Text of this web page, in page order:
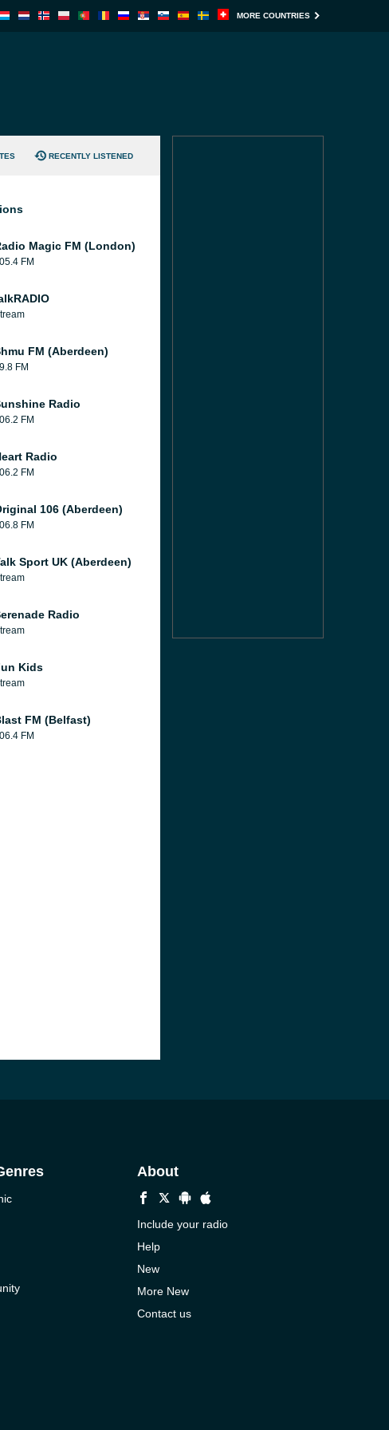
MORE COUNTRIES
RECENTLY LISTENED
Magic FM (London)
FM
FM (Aberdeen)
FM
Radio
FM
Radio
FM
106 (Aberdeen)
FM
Sport UK (Aberdeen)
Radio
Kids
FM (Belfast)
FM
About
Include your radio
Help
New
More New
Contact us